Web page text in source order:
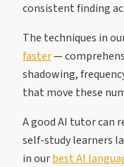
consistent finding
The techniques in
faster—
shadowing,
that move these
A good AI tutor can
self-study learners
in ourbest AI